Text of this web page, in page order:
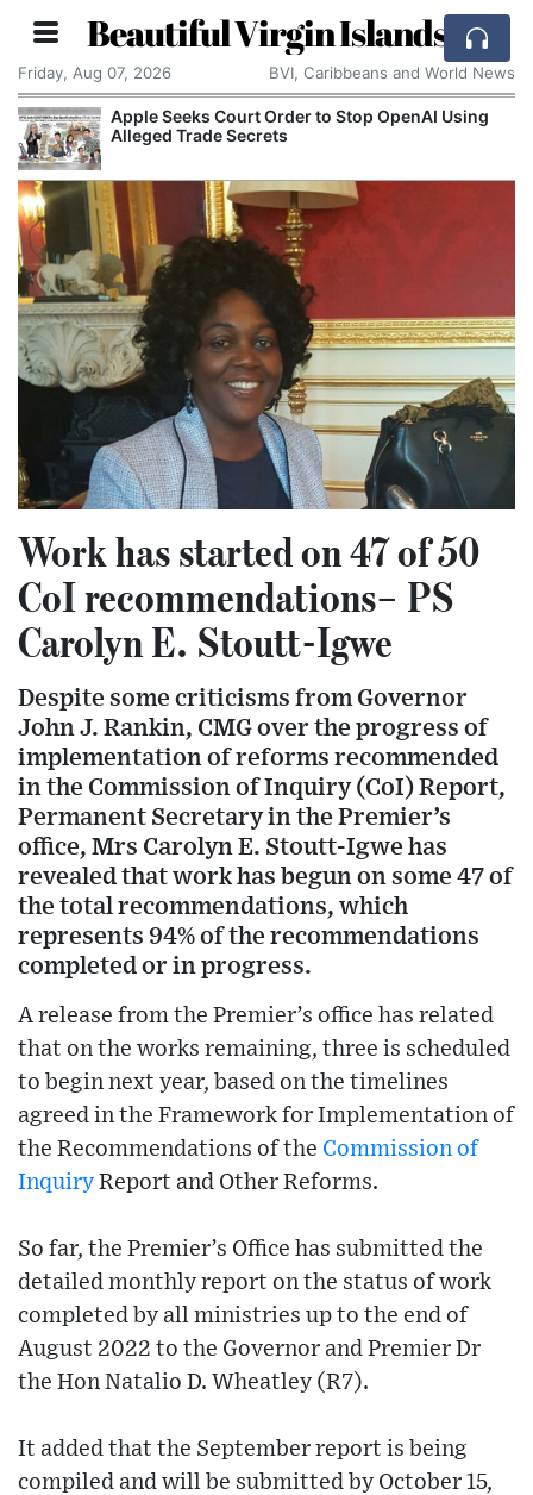
Beautiful Virgin Islands
Friday, Aug 07, 2026 BVI, Caribbeans and World News
Apple Seeks Court Order to Stop OpenAI Using
Alleged Trade Secrets
Work has started on 47 of 50
CoI recommendations– PS
Carolyn E. Stoutt-Igwe
Despite some criticisms from Governor
John J. Rankin, CMG over the progress of
implementation of reforms recommended
in the Commission of Inquiry (CoI) Report,
Permanent Secretary in the Premier’s
office, Mrs Carolyn E. Stoutt-Igwe has
revealed that work has begun on some 47 of
the total recommendations, which
represents 94% of the recommendations
completed or in progress.
A release from the Premier’s office has related
that on the works remaining, three is scheduled
to begin next year, based on the timelines
agreed in the Framework for Implementation of
the Recommendations of the Commission of
Inquiry Report and Other Reforms.
So far, the Premier’s Office has submitted the
detailed monthly report on the status of work
completed by all ministries up to the end of
August 2022 to the Governor and Premier Dr
the Hon Natalio D. Wheatley (R7).
It added that the September report is being
compiled and will be submitted by October 15,